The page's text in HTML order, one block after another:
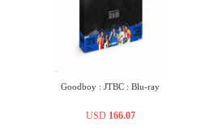
Goodboy : JTBC : Blu-ray
USD 166.07